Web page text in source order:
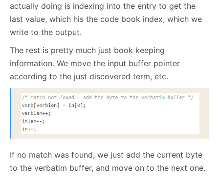
actually doing is indexing into the entry to get the
last value, which his the code book index, which we
write to the output.
The rest is pretty much just book keeping
information. We move the input buffer pointer
according to the just discovered term, etc.
If no match was found, we just add the current byte
to the verbatim buffer, and move on to the next one.